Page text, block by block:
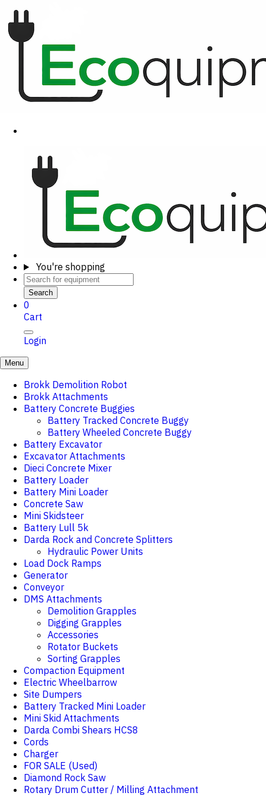
You're shopping
Search
0
Cart
Login
Menu
Brokk Demolition Robot
Brokk Attachments
Battery Concrete Buggies
Battery Tracked Concrete Buggy
Battery Wheeled Concrete Buggy
Battery Excavator
Excavator Attachments
Dieci Concrete Mixer
Battery Loader
Battery Mini Loader
Concrete Saw
Mini Skidsteer
Battery Lull 5k
Darda Rock and Concrete Splitters
Hydraulic Power Units
Load Dock Ramps
Generator
Conveyor
DMS Attachments
Demolition Grapples
Digging Grapples
Accessories
Rotator Buckets
Sorting Grapples
Compaction Equipment
Electric Wheelbarrow
Site Dumpers
Battery Tracked Mini Loader
Mini Skid Attachments
Darda Combi Shears HCS8
Cords
Charger
FOR SALE (Used)
Diamond Rock Saw
Rotary Drum Cutter / Milling Attachment